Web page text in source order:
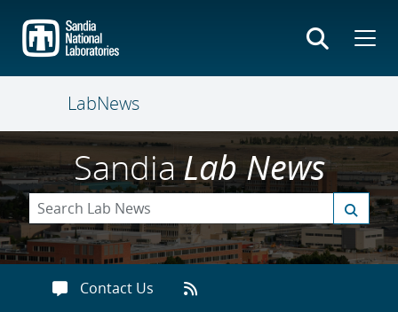
main
content
LabNews
SandiaLab News
Contact Us